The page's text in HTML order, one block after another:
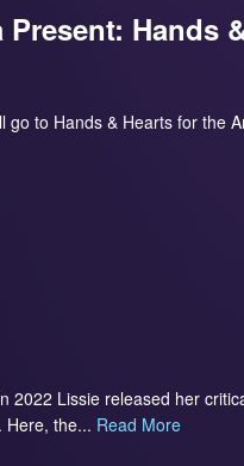
Hands
to Hands & Hearts for the
Lissie released her
Here, the... Read More